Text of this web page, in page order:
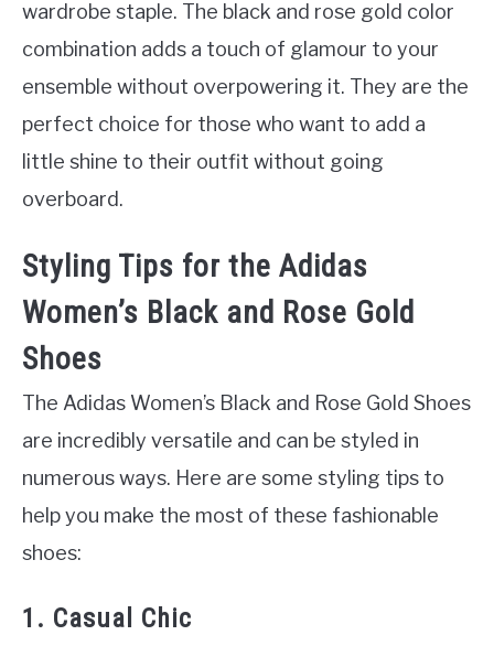
wardrobe staple. The black and rose gold color
combination adds a touch of glamour to your
ensemble without overpowering it. They are the
perfect choice for those who want to add a
little shine to their outfit without going
overboard.
Styling Tips for the Adidas
Women’s Black and Rose Gold
Shoes
The Adidas Women’s Black and Rose Gold Shoes
are incredibly versatile and can be styled in
numerous ways. Here are some styling tips to
help you make the most of these fashionable
shoes:
1. Casual Chic